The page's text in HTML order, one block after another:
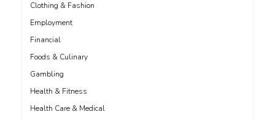
Clothing & Fashion
Employment
Financial
Foods & Culinary
Gambling
Health & Fitness
Health Care & Medical